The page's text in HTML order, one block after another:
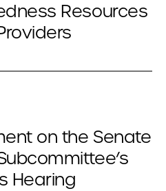
Resources
on the Senate
Hearing